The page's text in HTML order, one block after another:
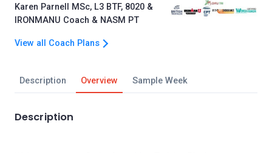
Description Overview Sample Week
Description
Karen Parnell MSc, L3 BTF, 8020 &
IRONMANU Coach & NASM PT
View all Coach Plans